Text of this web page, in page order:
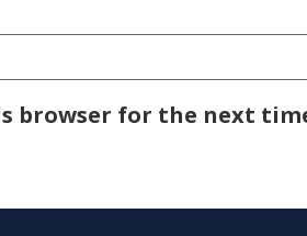
browser for the next